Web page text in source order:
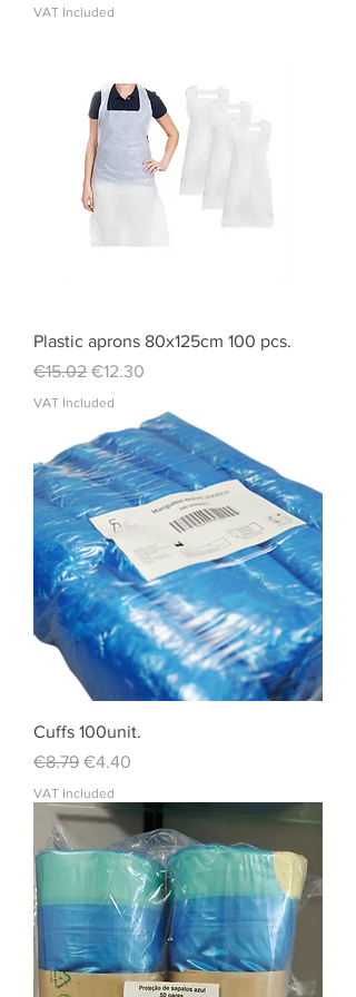
VAT Included
Plastic aprons 80x125cm 100 pcs.
Regular Price
€15.02 Sale Price
€12.30
VAT Included
Cuffs 100unit.
Regular Price
€8.79 Sale Price
€4.40
VAT Included